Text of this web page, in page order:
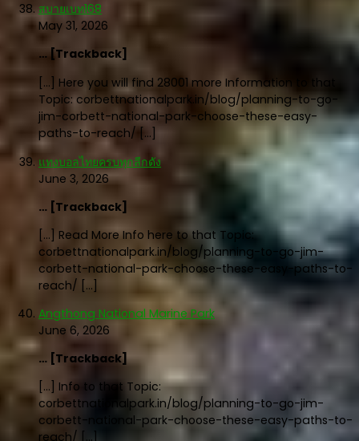
สบายเบท168
May 31, 2026
… [Trackback]
[…] Here you will find 28001 more Information to that
Topic: corbettnationalpark.in/blog/planning-to-go-
jim-corbett-national-park-choose-these-easy-
paths-to-reach/ […]
แทงบอลไทยครบทุกลีกดัง
June 3, 2026
… [Trackback]
[…] Read More Info here to that Topic:
corbettnationalpark.in/blog/planning-to-go-jim-
corbett-national-park-choose-these-easy-paths-to-
reach/ […]
Angthong National Marine Park
June 6, 2026
… [Trackback]
[…] Info to that Topic:
corbettnationalpark.in/blog/planning-to-go-jim-
corbett-national-park-choose-these-easy-paths-to-
reach/ […]